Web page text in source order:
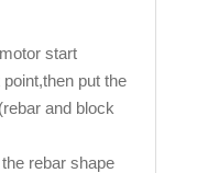
start
put the
and block
rebar shape